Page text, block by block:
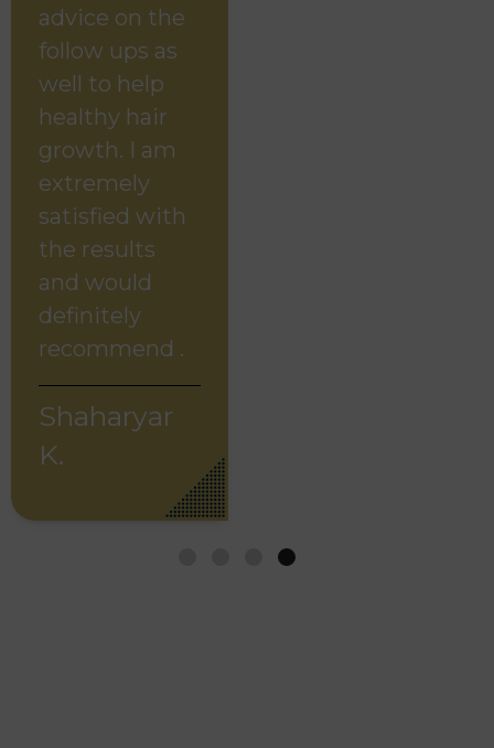
advice on the
follow ups as
well to help
healthy hair
growth. I am
extremely
satisfied with
the results
and would
definitely
recommend .
Shaharyar
K.